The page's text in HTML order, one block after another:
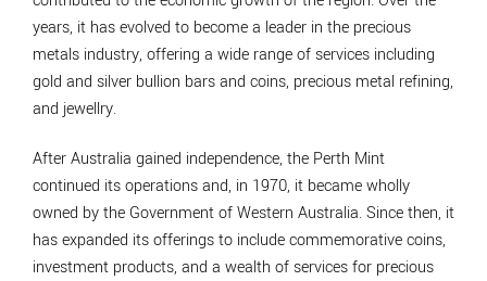
years, it has evolved to become a leader in the precious
metals industry, offering a wide range of services including
gold and silver bullion bars and coins, precious metal refining,
and jewellry.
After Australia gained independence, the Perth Mint
continued its operations and, in 1970, it became wholly
owned by the Government of Western Australia. Since then, it
has expanded its offerings to include commemorative coins,
investment products, and a wealth of services for precious